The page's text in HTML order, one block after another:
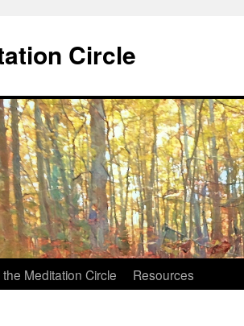
Circle
Meditation Circle Resources